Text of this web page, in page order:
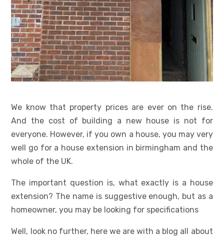
We know that property prices are ever on the rise.
And the cost of building a new house is not for
everyone. However, if you own a house, you may very
well go for a house extension in birmingham and the
whole of the UK.
The important question is, what exactly is a house
extension? The name is suggestive enough, but as a
homeowner, you may be looking for specifications
Well, look no further, here we are with a blog all about